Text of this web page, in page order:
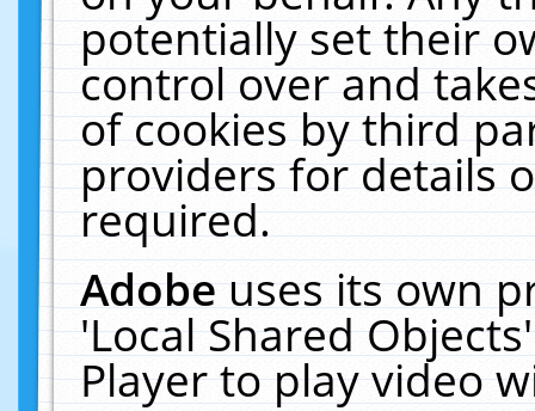
potentially set their
control over and
of cookies by third
providers for details
required.
Adobeuses its own
'Local Shared
Player to play video